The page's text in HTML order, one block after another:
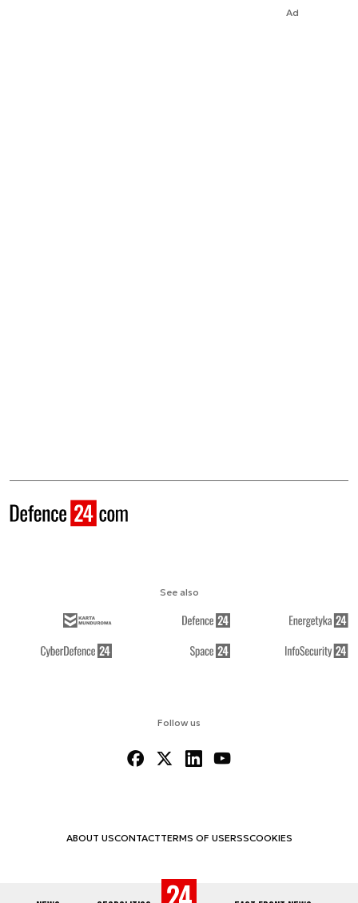
Ad
Follow us
ABOUT USCONTACTTERMS OF USERSSCOOKIES
See also